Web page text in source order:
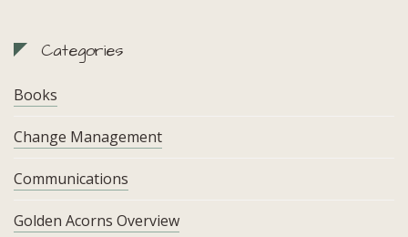
Categories
Books
Change Management
Communications
Golden Acorns Overview